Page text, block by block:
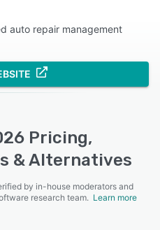
auto repair management
Pricing,
& Alternatives
by in-house moderators and
research team. Learn more